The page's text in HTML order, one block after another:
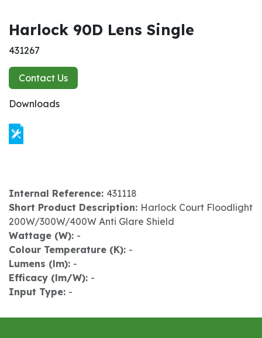
Harlock 90D Lens Single
431267
Contact Us
Downloads
Internal Reference: 431118
Short Product Description: Harlock Court Floodlight
200W/300W/400W Anti Glare Shield
Wattage (W): -
Colour Temperature (K): -
Lumens (lm): -
Efficacy (lm/W): -
Input Type: -